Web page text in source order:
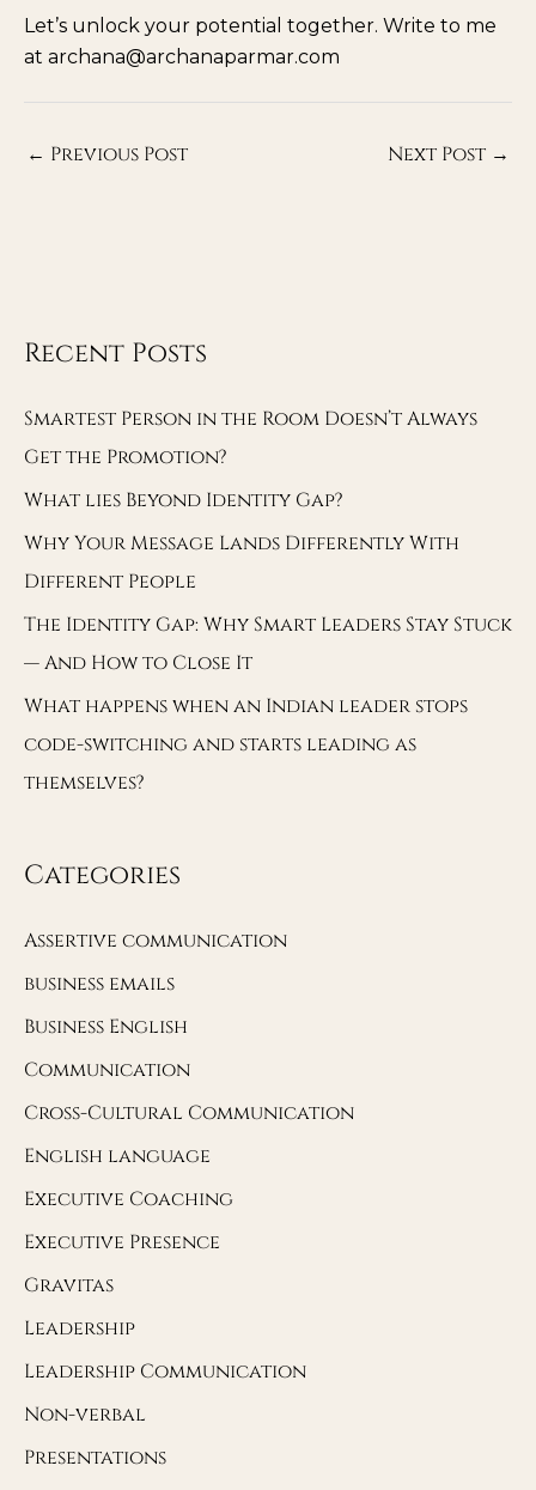
Let’s unlock your potential together. Write to me
at archana@archanaparmar.com
← Previous Post Next Post →
Recent Posts
Smartest Person in the Room Doesn’t Always
Get the Promotion?
What lies Beyond Identity Gap?
Why Your Message Lands Differently With
Different People
The Identity Gap: Why Smart Leaders Stay Stuck
— And How to Close It
What happens when an Indian leader stops
code-switching and starts leading as
themselves?
Categories
Assertive communication
business emails
Business English
Communication
Cross-Cultural Communication
English language
Executive Coaching
Executive Presence
Gravitas
Leadership
Leadership Communication
Non-verbal
Presentations